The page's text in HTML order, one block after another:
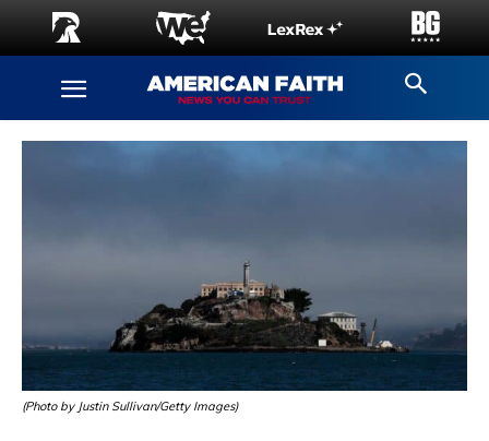
(Photo by Justin Sullivan/Getty Images)